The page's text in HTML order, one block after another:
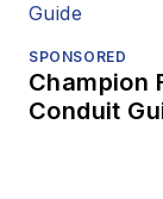
SPONSORED
Champion
Conduit